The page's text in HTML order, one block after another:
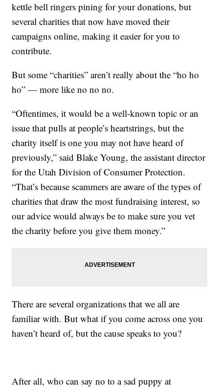
kettle bell ringers pining for your donations, but
several charities that now have moved their
campaigns online, making it easier for you to
contribute.
But some “charities” aren’t really about the “ho ho
ho” — more like no no no.
“Oftentimes, it would be a well-known topic or an
issue that pulls at people’s heartstrings, but the
charity itself is one you may not have heard of
previously,” said Blake Young, the assistant director
for the Utah Division of Consumer Protection.
“That’s because scammers are aware of the types of
charities that draw the most fundraising interest, so
our advice would always be to make sure you vet
the charity before you give them money.”
There are several organizations that we all are
familiar with. But what if you come across one you
haven’t heard of, but the cause speaks to you?
After all, who can say no to a sad puppy at